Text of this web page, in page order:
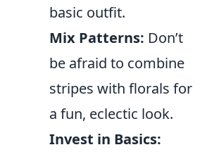
basic outfit.
Mix Patterns: Don’t
be afraid to combine
stripes with florals for
a fun, eclectic look.
Invest in Basics: